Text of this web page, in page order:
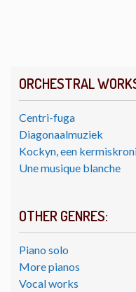
ORCHESTRAL
Centri-fuga
Diagonaalmuziek
Kockyn, een
Une musique blanche
OTHER GENRES:
Piano solo
More pianos
Vocal works